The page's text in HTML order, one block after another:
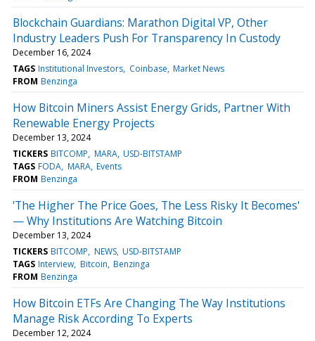
Blockchain Guardians: Marathon Digital VP, Other
Industry Leaders Push For Transparency In Custody
December 16, 2024
TAGS Institutional Investors Coinbase Market News
FROM Benzinga
How Bitcoin Miners Assist Energy Grids, Partner With
Renewable Energy Projects
December 13, 2024
TICKERS BITCOMP MARA USD-BITSTAMP
TAGS FODA MARA Events
FROM Benzinga
'The Higher The Price Goes, The Less Risky It Becomes'
— Why Institutions Are Watching Bitcoin
December 13, 2024
TICKERS BITCOMP NEWS USD-BITSTAMP
TAGS Interview Bitcoin Benzinga
FROM Benzinga
How Bitcoin ETFs Are Changing The Way Institutions
Manage Risk According To Experts
December 12, 2024